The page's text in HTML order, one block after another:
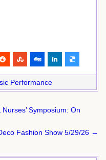
Performance
Symposium: On
Fashion Show 5/29/26 →